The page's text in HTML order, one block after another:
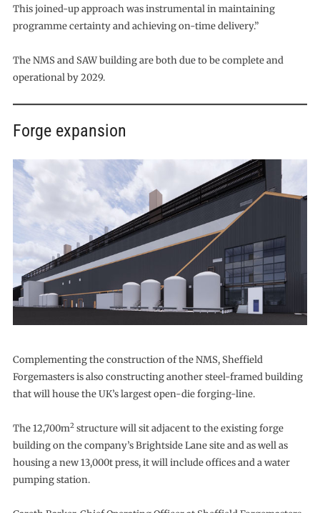
This joined-up approach was instrumental in maintaining
programme certainty and achieving on-time delivery.”
The NMS and SAW building are both due to be complete and
operational by 2029.
Forge expansion
Complementing the construction of the NMS, Sheffield
Forgemasters is also constructing another steel-framed building
that will house the UK’s largest open-die forging-line.
The 12,700m2structure will sit adjacent to the existing forge
building on the company’s Brightside Lane site and as well as
housing a new 13,000t press, it will include offices and a water
pumping station.